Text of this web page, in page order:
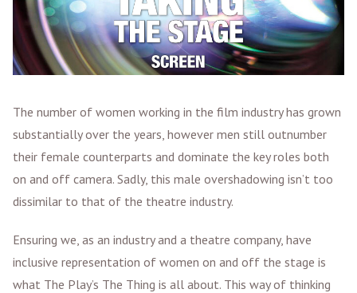
The number of women working in the film industry has grown
substantially over the years, however men still outnumber
their female counterparts and dominate the key roles both
on and off camera. Sadly, this male overshadowing isn’t too
dissimilar to that of the theatre industry.
Ensuring we, as an industry and a theatre company, have
inclusive representation of women on and off the stage is
what The Play’s The Thing is all about. This way of thinking